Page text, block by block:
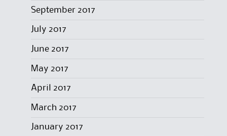
September 2017
July 2017
June 2017
May 2017
April 2017
March 2017
January 2017